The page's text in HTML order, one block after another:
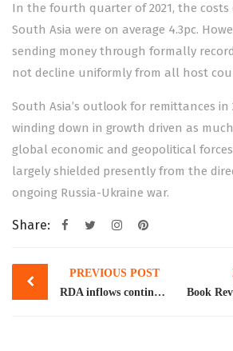
In the fourth quarter of 2021, the costs
South Asia were on average 4.3pc.
sending money through formally
not decline uniformly from all host
South Asia’s outlook for remittances in
winding down in growth driven as
global economic and geopolitical
largely shielded presently from the
ongoing Russia-Ukraine war.
Share:
Post
navigation
PREVIOUS POST
RDA inflows continue to rise, cross $4b